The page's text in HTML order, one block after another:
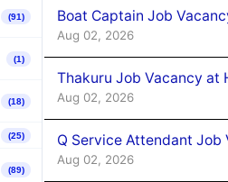
(91)
(1)
(18)
(25)
(89)
Boat Captain Job
Aug 02, 2026
Thakuru Job Vacancy at
Aug 02, 2026
Q Service Attendant Job
Aug 02, 2026